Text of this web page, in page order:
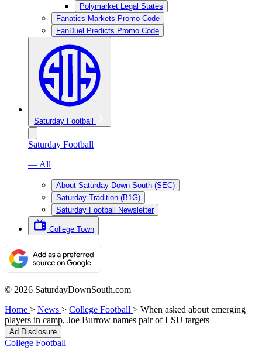
Polymarket Legal States
Fanatics Markets Promo Code
FanDuel Predicts Promo Code
Saturday Football
Saturday Football
— All
About Saturday Down South (SEC)
Saturday Tradition (B1G)
Saturday Football Newsletter
College Town
© 2026 SaturdayDownSouth.com
Home > News > College Football > When asked about emerging
players in camp, Joe Burrow names pair of LSU targets
Ad Disclosure
College Football